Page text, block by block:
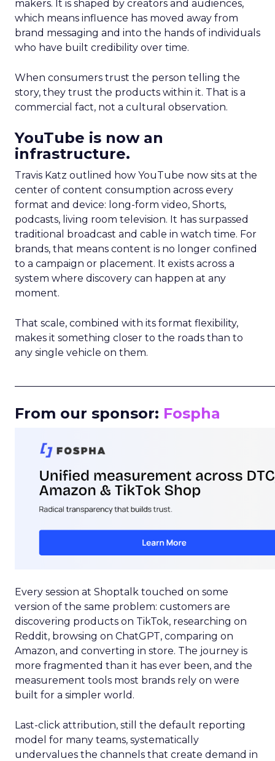
makers. It is shaped by creators and audiences,
which means influence has moved away from
brand messaging and into the hands of individuals
who have built credibility over time.
When consumers trust the person telling the
story, they trust the products within it. That is a
commercial fact, not a cultural observation.
YouTube is now an
infrastructure.
Travis Katz outlined how YouTube now sits at the
center of content consumption across every
format and device: long-form video, Shorts,
podcasts, living room television. It has surpassed
traditional broadcast and cable in watch time. For
brands, that means content is no longer confined
to a campaign or placement. It exists across a
system where discovery can happen at any
moment.
That scale, combined with its format flexibility,
makes it something closer to the roads than to
any single vehicle on them.
From our sponsor: Fospha
Every session at Shoptalk touched on some
version of the same problem: customers are
discovering products on TikTok, researching on
Reddit, browsing on ChatGPT, comparing on
Amazon, and converting in store. The journey is
more fragmented than it has ever been, and the
measurement tools most brands rely on were
built for a simpler world.
Last-click attribution, still the default reporting
model for many teams, systematically
undervalues the channels that create demand in